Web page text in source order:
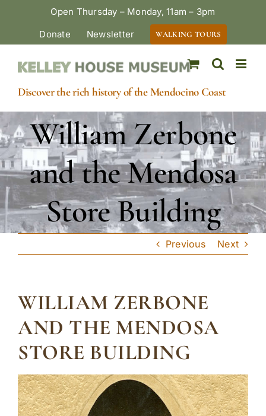
Open Thursday – Monday, 11am – 3pm
Donate
Newsletter WALKING TOURS
Discover the rich history of the Mendocino Coast
William Zerbone
and the Mendosa
Store Building
Previous Next
WILLIAM ZERBONE
AND THE MENDOSA
STORE BUILDING